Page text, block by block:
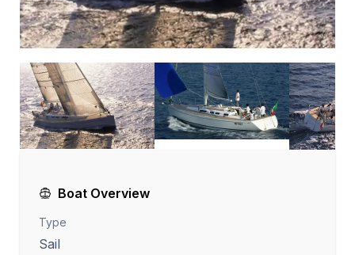
Boat Overview
Type
Sail